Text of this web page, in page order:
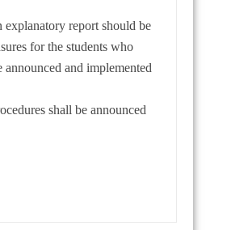
explanatory report should be
for the students who
and implemented
shall be announced